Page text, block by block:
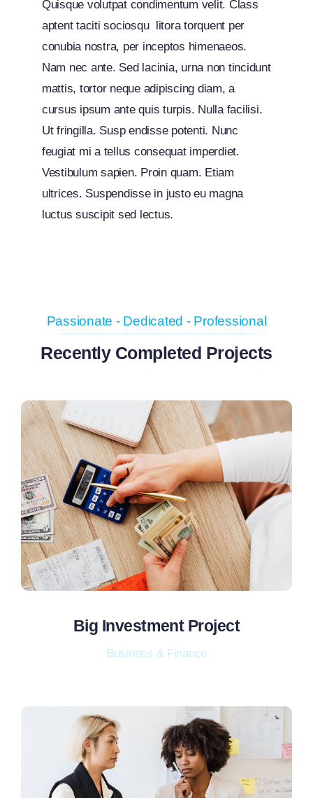
Quisque volutpat condimentum velit. Class
aptent taciti sociosqu litora torquent per
conubia nostra, per inceptos himenaeos.
Nam nec ante. Sed lacinia, urna non tincidunt
mattis, tortor neque adipiscing diam, a
cursus ipsum ante quis turpis. Nulla facilisi.
Ut fringilla. Susp endisse potenti. Nunc
feugiat mi a tellus consequat imperdiet.
Vestibulum sapien. Proin quam. Etiam
ultrices. Suspendisse in justo eu magna
luctus suscipit sed lectus.
Passionate - Dedicated - Professional
Recently Completed Projects
Big Investment Project
Business & Finance